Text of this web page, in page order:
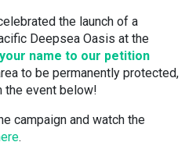
the launch of a
Deepsea Oasis at the
name to our petition
to be permanently protected,
the event below!
campaign and watch the
.